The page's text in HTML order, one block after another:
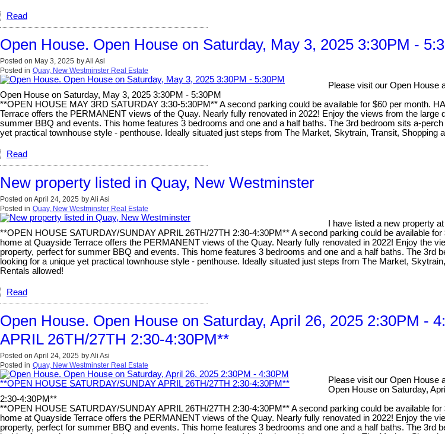
Read
Open House. Open House on Saturday, May 3, 2025 3:30PM -
Posted on May 3, 2025 byAli Asi
Posted in Quay, New Westminster Real Estate
Please visit our Open House
Open House on Saturday, May 3, 2025 3:30PM - 5:30PM
**OPEN HOUSE MAY 3RD SATURDAY 3:30-5:30PM** A second parking could be available for $60 per month.
Terrace offers the PERMANENT views of the Quay. Nearly fully renovated in 2022! Enjoy the views from the
summer BBQ and events. This home features 3 bedrooms and one and a half baths. The 3rd bedroom sits a-
yet practical townhouse style - penthouse. Ideally situated just steps from The Market, Skytrain, Transit,
Read
New property listed in Quay, New Westminster
Posted on April 24, 2025 byAli Asi
Posted in Quay, New Westminster Real Estate
I have listed a new property
**OPEN HOUSE SATURDAY/SUNDAY APRIL 26TH/27TH 2:30-4:30PM** A second parking could be available
home at Quayside Terrace offers the PERMANENT views of the Quay. Nearly fully renovated in 2022! Enjoy the
property, perfect for summer BBQ and events. This home features 3 bedrooms and one and a half baths. The
looking for a unique yet practical townhouse style - penthouse. Ideally situated just steps from The Market,
Rentals allowed!
Read
Open House. Open House on Saturday, April 26, 2025 2:30PM -
APRIL 26TH/27TH 2:30-4:30PM**
Posted on April 24, 2025 byAli Asi
Posted in Quay, New Westminster Real Estate
Please visit our Open House
Open House on Saturday,
2:30-4:30PM**
**OPEN HOUSE SATURDAY/SUNDAY APRIL 26TH/27TH 2:30-4:30PM** A second parking could be available
home at Quayside Terrace offers the PERMANENT views of the Quay. Nearly fully renovated in 2022! Enjoy the
property, perfect for summer BBQ and events. This home features 3 bedrooms and one and a half baths. The